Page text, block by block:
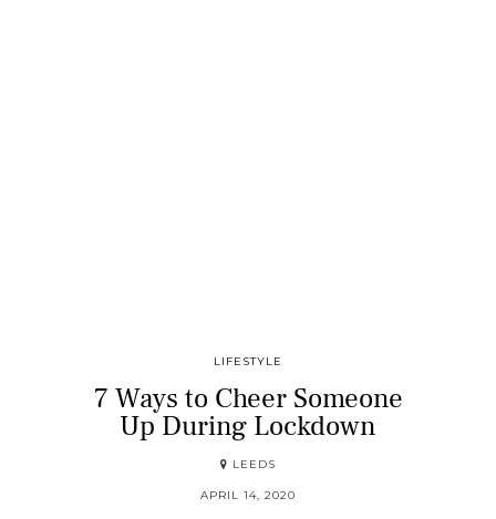
LIFESTYLE
7 Ways to Cheer Someone
Up During Lockdown
LEEDS
APRIL 14, 2020